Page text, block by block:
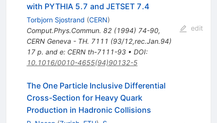
with PYTHIA 5.7 and JETSET 7.4
Torbjorn Sjostrand (CERN)
Comput.Phys.Commun. 82(1994) 74-90,
CERN Geneva - TH. 7111 (93/12,rec.Jan.94)
17 p. and e: CERN th-7111-93• DOI:
10.1016/0010-4655(94)90132-5
edit
The One Particle Inclusive Differential
Cross-Section for Heavy Quark
Production in Hadronic Collisions